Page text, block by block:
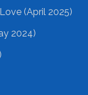
(April 2025)
2024)